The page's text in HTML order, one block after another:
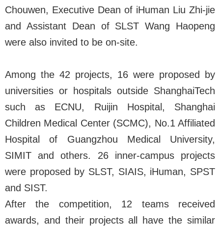
Chouwen, Executive Dean of iHuman Liu Zhi-jie
and Assistant Dean of SLST Wang Haopeng
were also invited to be on-site.
Among the 42 projects, 16 were proposed by
universities or hospitals outside ShanghaiTech
such as ECNU, Ruijin Hospital, Shanghai
Children Medical Center (SCMC), No.1 Affiliated
Hospital of Guangzhou Medical University,
SIMIT and others. 26 inner-campus projects
were proposed by SLST, SIAIS, iHuman, SPST
and SIST.
After the competition, 12 teams received
awards, and their projects all have the similar